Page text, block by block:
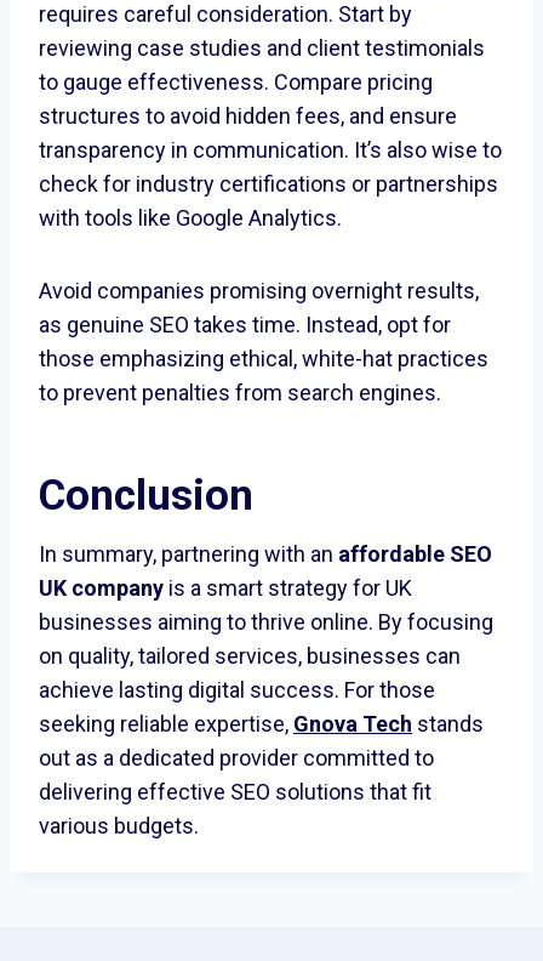
requires careful consideration. Start by
reviewing case studies and client testimonials
to gauge effectiveness. Compare pricing
structures to avoid hidden fees, and ensure
transparency in communication. It’s also wise to
check for industry certifications or partnerships
with tools like Google Analytics.
Avoid companies promising overnight results,
as genuine SEO takes time. Instead, opt for
those emphasizing ethical, white-hat practices
to prevent penalties from search engines.
Conclusion
In summary, partnering with an affordable SEO
UK company is a smart strategy for UK
businesses aiming to thrive online. By focusing
on quality, tailored services, businesses can
achieve lasting digital success. For those
seeking reliable expertise, Gnova Tech stands
out as a dedicated provider committed to
delivering effective SEO solutions that fit
various budgets.